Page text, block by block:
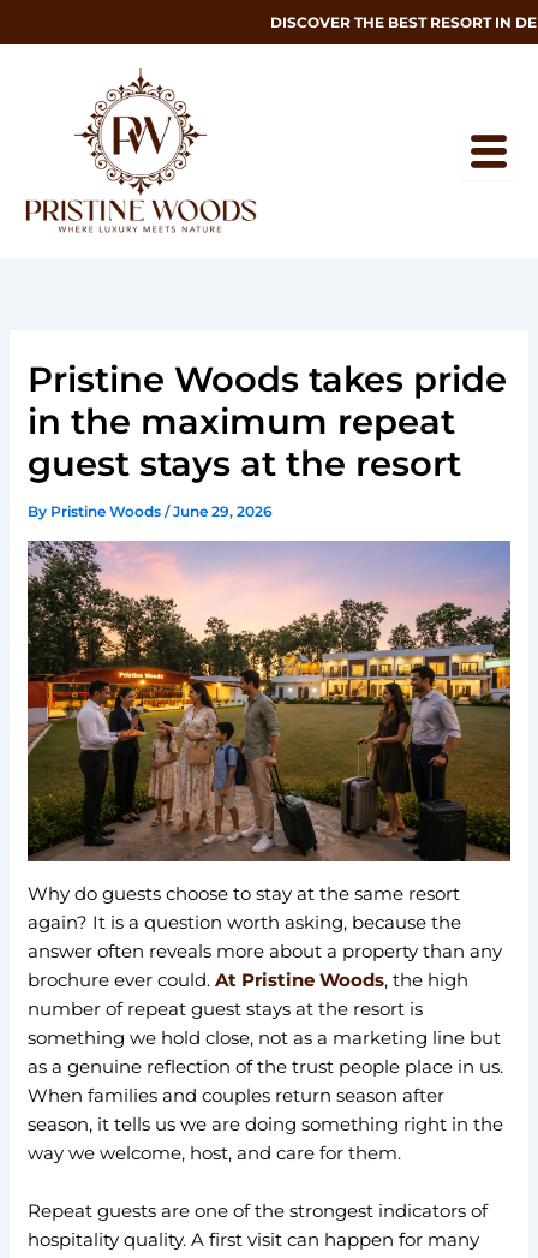
to
DISCOVER THE BEST RESORT IN
Pristine Woods takes pride
in the maximum repeat
guest stays at the resort
By Pristine Woods/June 29, 2026
Why do guests choose to stay at the same resort
again? It is a question worth asking, because the
answer often reveals more about a property than any
brochure ever could.At Pristine Woods, the high
number of repeat guest stays at the resort is
something we hold close, not as a marketing line but
as a genuine reflection of the trust people place in us.
When families and couples return season after
season, it tells us we are doing something right in the
way we welcome, host, and care for them.
Repeat guests are one of the strongest indicators of
hospitality quality. A first visit can happen for many